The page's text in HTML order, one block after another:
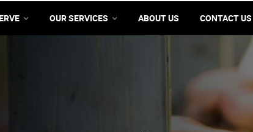
OUR SERVICES ABOUT US CONTACT US